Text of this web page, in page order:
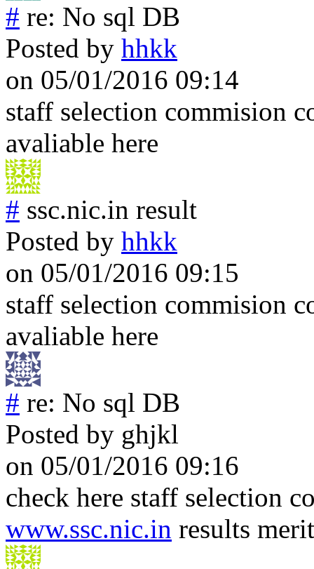
# re: No sql DB
Posted by hhkk
on 05/01/2016 09:14
staff selection commision
avaliable here
# ssc.nic.in result
Posted by hhkk
on 05/01/2016 09:15
staff selection commision
avaliable here
# re: No sql DB
Posted by ghjkl
on 05/01/2016 09:16
check here staff selection
www.ssc.nic.in results